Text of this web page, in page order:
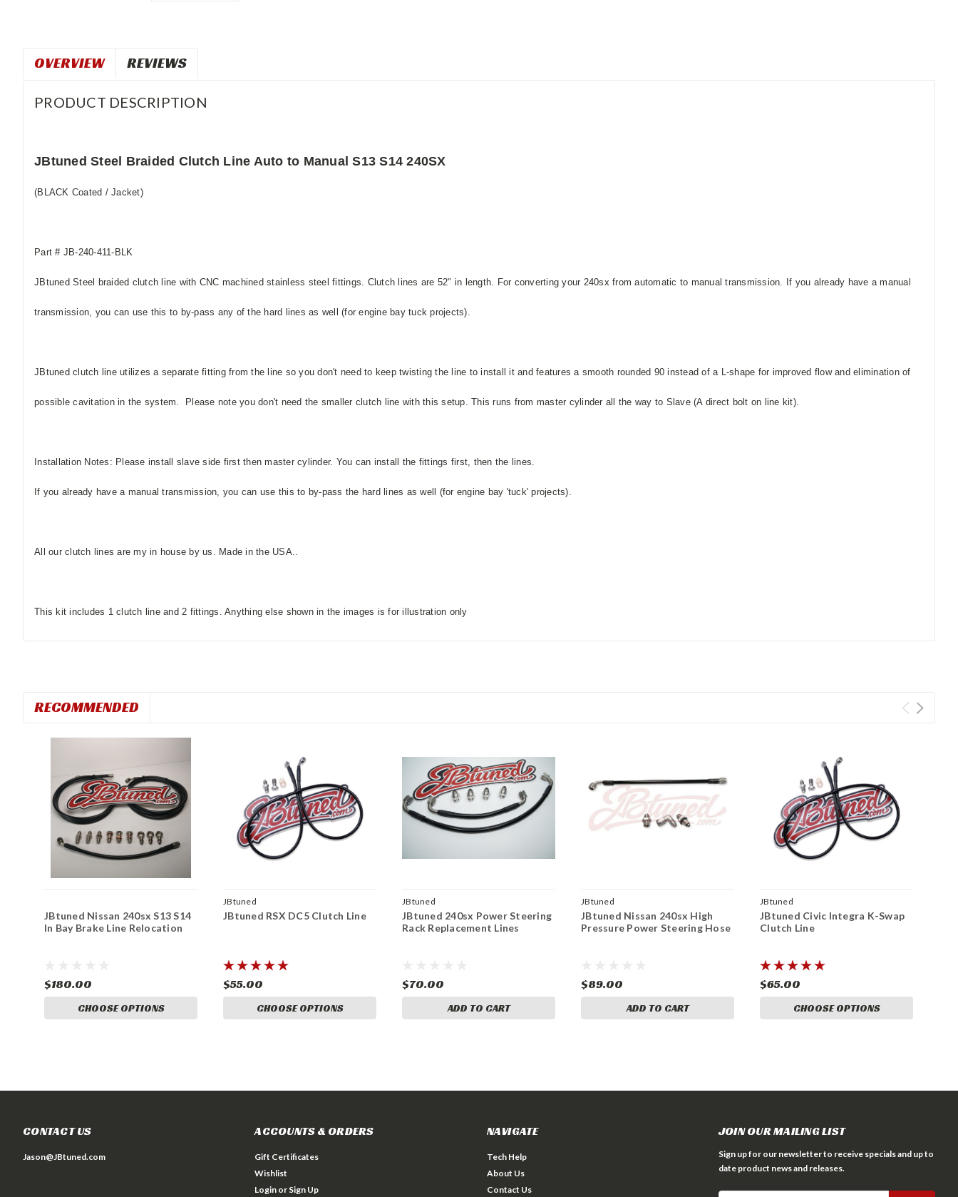
OVERVIEW REVIEWS
PRODUCT DESCRIPTION
JBtuned Steel Braided Clutch Line Auto to Manual S13 S14 240SX
(BLACK Coated / Jacket)
Part # JB-240-411-BLK
JBtuned Steel braided clutch line with CNC machined stainless steel fittings. Clutch lines are 52" in length. For converting your 240sx from automatic to manual transmission. If you already have a manual
transmission, you can use this to by-pass any of the hard lines as well (for engine bay tuck projects).
JBtuned clutch line utilizes a separate fitting from the line so you don't need to keep twisting the line to install it and features a smooth rounded 90 instead of a L-shape for improved flow and elimination of
possible cavitation in the system. Please note you don't need the smaller clutch line with this setup. This runs from master cylinder all the way to Slave (A direct bolt on line kit).
Installation Notes: Please install slave side first then master cylinder. You can install the fittings first, then the lines.
If you already have a manual transmission, you can use this to by-pass the hard lines as well (for engine bay 'tuck' projects).
All our clutch lines are my in house by us. Made in the USA..
This kit includes 1 clutch line and 2 fittings. Anything else shown in the images is for illustration only
RECOMMENDED
JBtuned Nissan 240sx S13 S14
In Bay Brake Line Relocation
$180.00
CHOOSE OPTIONS
JBtuned
JBtuned RSX DC5 Clutch Line
$55.00
CHOOSE OPTIONS
JBtuned
JBtuned 240sx Power Steering
Rack Replacement Lines
$70.00
ADD TO CART
JBtuned
JBtuned Nissan 240sx High
Pressure Power Steering Hose
$89.00
ADD TO CART
JBtuned
JBtuned Civic Integra K-Swap
Clutch Line
$65.00
CHOOSE OPTIONS
CONTACT US
Jason@JBtuned.com
ACCOUNTS & ORDERS
Gift Certificates
Wishlist
Login or Sign Up
NAVIGATE
Tech Help
About Us
Contact Us
JOIN OUR MAILING LIST
Sign up for our newsletter to receive specials and up to
date product news and releases.